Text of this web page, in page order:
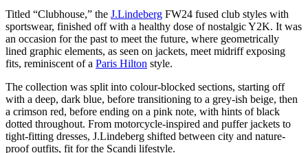
Titled “Clubhouse,” the J.Lindeberg FW24 fused club styles with
sportswear, finished off with a healthy dose of nostalgic Y2K. It was
an occasion for the past to meet the future, where geometrically
lined graphic elements, as seen on jackets, meet midriff exposing
fits, reminiscent of a Paris Hilton style.
The collection was split into colour-blocked sections, starting off
with a deep, dark blue, before transitioning to a grey-ish beige, then
a crimson red, before ending on a pink note, with hints of black
dotted throughout. From motorcycle-inspired and puffer jackets to
tight-fitting dresses, J.Lindeberg shifted between city and nature-
proof outfits, fit for the Scandi lifestyle.